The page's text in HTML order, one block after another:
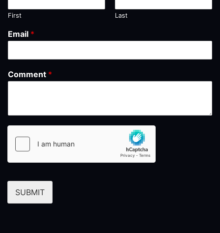
First Last
Email *
Comment *
SUBMIT